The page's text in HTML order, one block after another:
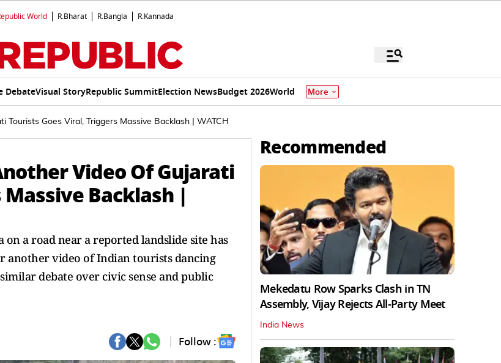
World R.Bharat R.Bangla R.Kannada
DebateVisual StoryRepublic SummitElection NewsBudget 2026World More
Goes Viral, Triggers Massive Backlash | WATCH
Video Of Gujarati
Backlash |
a road near a reported landslide site has
another video of Indian tourists dancing
debate over civic sense and public
Follow :
Recommended
Mekedatu Row Sparks Clash in TN
Assembly, Vijay Rejects All-Party Meet
India News